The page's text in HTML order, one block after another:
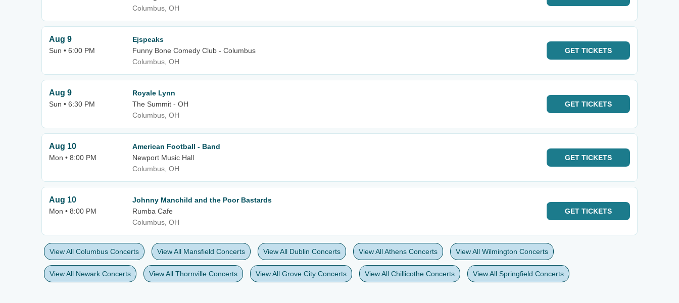
Columbus, OH
Aug 9
Sun • 6:00 PM
Ejspeaks
Funny Bone Comedy Club - Columbus
Columbus, OH
GET TICKETS
Aug 9
Sun • 6:30 PM
Royale Lynn
The Summit - OH
Columbus, OH
GET TICKETS
Aug 10
Mon • 8:00 PM
American Football - Band
Newport Music Hall
Columbus, OH
GET TICKETS
Aug 10
Mon • 8:00 PM
Johnny Manchild and the Poor Bastards
Rumba Cafe
Columbus, OH
GET TICKETS
View All Columbus Concerts View All Mansfield Concerts View All Dublin Concerts View All Athens Concerts View All Wilmington Concerts
View All Newark Concerts View All Thornville Concerts View All Grove City Concerts View All Chillicothe Concerts View All Springfield Concerts